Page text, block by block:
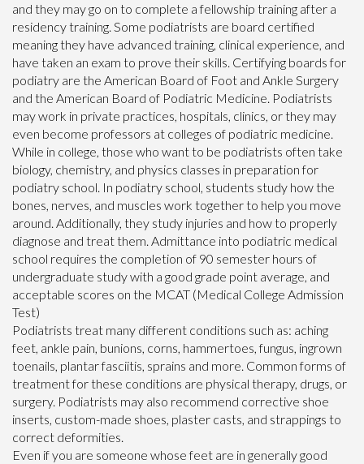
and they may go on to complete a fellowship training after a
residency training. Some podiatrists are board certified
meaning they have advanced training, clinical experience, and
have taken an exam to prove their skills. Certifying boards for
podiatry are the American Board of Foot and Ankle Surgery
and the American Board of Podiatric Medicine. Podiatrists
may work in private practices, hospitals, clinics, or they may
even become professors at colleges of podiatric medicine.
While in college, those who want to be podiatrists often take
biology, chemistry, and physics classes in preparation for
podiatry school. In podiatry school, students study how the
bones, nerves, and muscles work together to help you move
around. Additionally, they study injuries and how to properly
diagnose and treat them. Admittance into podiatric medical
school requires the completion of 90 semester hours of
undergraduate study with a good grade point average, and
acceptable scores on the MCAT (Medical College Admission
Test)
Podiatrists treat many different conditions such as: aching
feet, ankle pain, bunions, corns, hammertoes, fungus, ingrown
toenails, plantar fasciitis, sprains and more. Common forms of
treatment for these conditions are physical therapy, drugs, or
surgery. Podiatrists may also recommend corrective shoe
inserts, custom-made shoes, plaster casts, and strappings to
correct deformities.
Even if you are someone whose feet are in generally good